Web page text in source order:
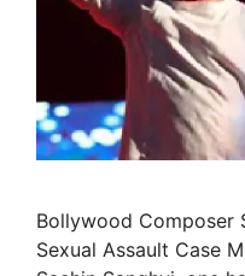
Bollywood Composer
Sexual Assault Case